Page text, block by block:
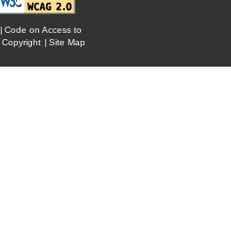
| Code on Access to
Copyright | Site Map